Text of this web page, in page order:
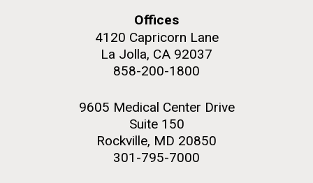
Offices
4120 Capricorn Lane
La Jolla, CA 92037
858-200-1800
9605 Medical Center Drive
Suite 150
Rockville, MD 20850
301-795-7000